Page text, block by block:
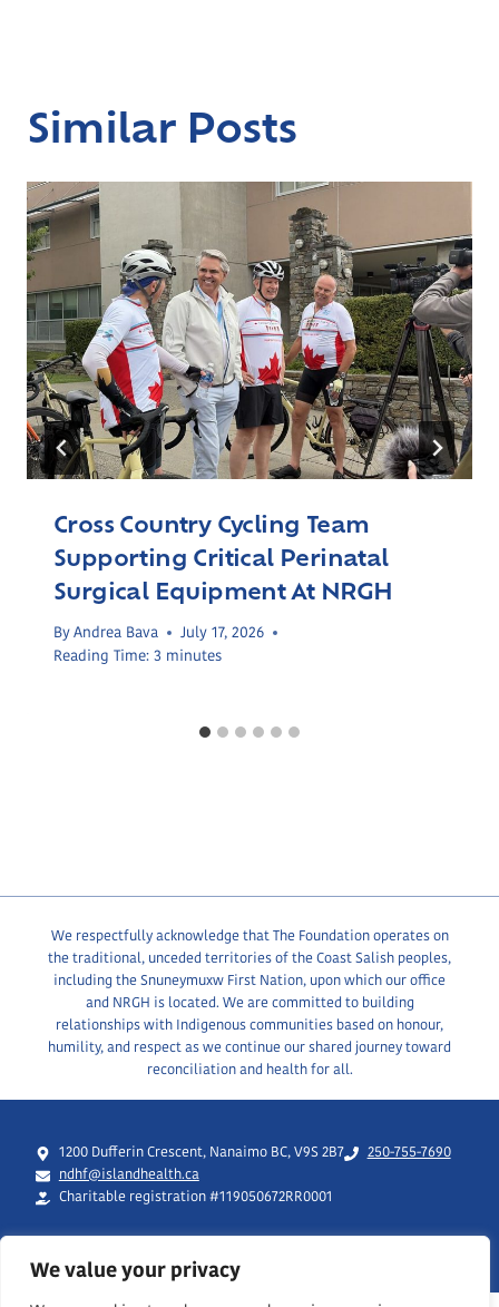
We value your privacy
Similar Posts
Cross Country Cycling Team
Supporting Critical Perinatal
Surgical Equipment At NRGH
By Andrea Bava
July 17, 2026
Reading Time: 3 minutes
We respectfully acknowledge that The Foundation operates on
the traditional, unceded territories of the Coast Salish peoples,
including the Snuneymuxw First Nation, upon which our office
and NRGH is located. We are committed to building
relationships with Indigenous communities based on honour,
humility, and respect as we continue our shared journey toward
reconciliation and health for all.
1200 Dufferin Crescent, Nanaimo BC, V9S 2B7
250-755-7690
ndhf@islandhealth.ca
Charitable registration #119050672RR0001